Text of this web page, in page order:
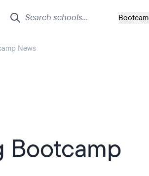
News
Bootcamp